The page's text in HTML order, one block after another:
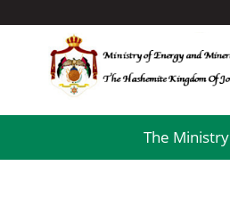
The Ministry